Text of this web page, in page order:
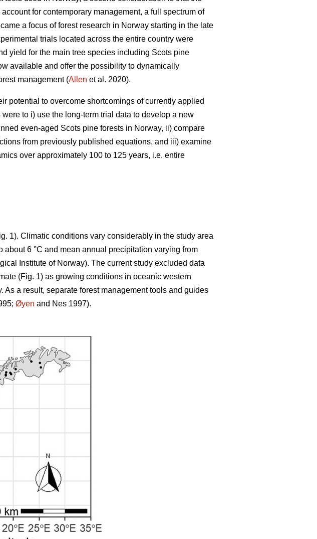
for contemporary management, a full spectrum of
a focus of forest research in Norway starting in the late
trials located across the entire country were
yield for the main tree species including Scots pine
available and offer the possibility to dynamically
management (Allen et al. 2020).
potential to overcome shortcomings of currently applied
to i) use the long-term trial data to develop a new
even-aged Scots pine forests in Norway, ii) compare
from previously published equations, and iii) examine
over approximately 100 to 125 years, i.e. entire
1). Climatic conditions vary considerably in the study area
6 °C and mean annual precipitation varying from
Institute of Norway). The current study excluded data
(Fig. 1) as growing conditions in oceanic western
As a result, separate forest management tools and guides
Øyen and Nes 1997).